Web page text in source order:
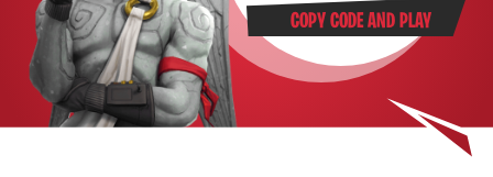
SIGN IN WITH GOOGLE
COPY CODE AND PLAY